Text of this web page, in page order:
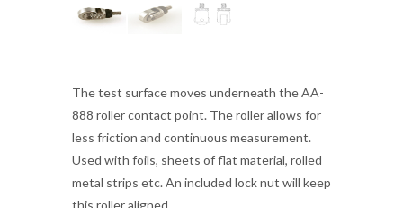
The test surface moves underneath the AA-
888 roller contact point. The roller allows for
less friction and continuous measurement.
Used with foils, sheets of flat material, rolled
metal strips etc. An included lock nut will keep
this roller aligned.